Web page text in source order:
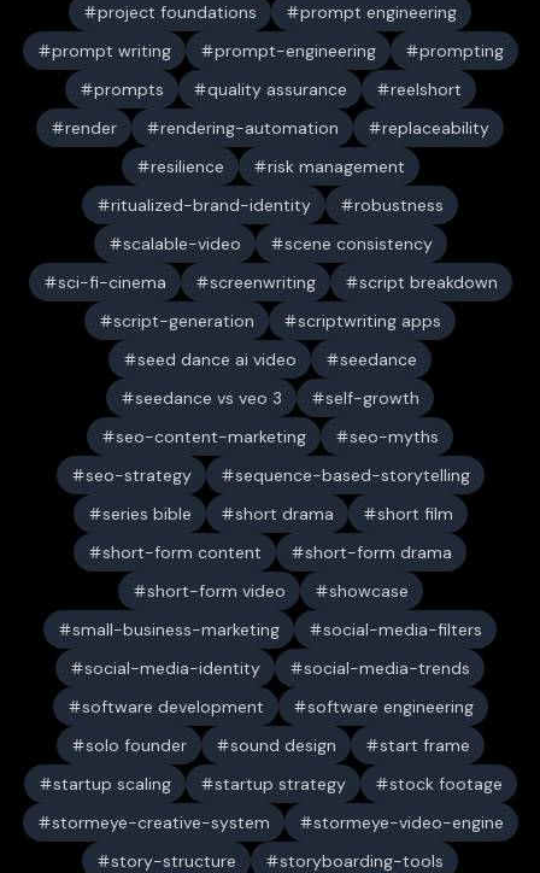
project foundations
prompt engineering
prompt writing
prompt-engineering
prompting
prompts
quality assurance
reelshort
render
rendering-automation
replaceability
resilience
risk management
ritualized-brand-identity
robustness
scalable-video
scene consistency
sci-fi-cinema
screenwriting
script breakdown
script-generation
scriptwriting apps
seed dance ai video
seedance
seedance vs veo 3
self-growth
seo-content-marketing
seo-myths
seo-strategy
sequence-based-storytelling
series bible
short drama
short film
short-form content
short-form drama
short-form video
showcase
small-business-marketing
social-media-filters
social-media-identity
social-media-trends
software development
software engineering
solo founder
sound design
start frame
startup scaling
startup strategy
stock footage
stormeye-creative-system
stormeye-video-engine
story-structure
storyboarding-tools